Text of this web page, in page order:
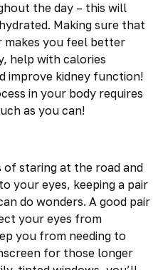
the day – this will
Making sure that
makes you feel better
help with calories
improve kidney function!
in your body requires
as you can!
staring at the road and
your eyes, keeping a pair
do wonders. A good pair
your eyes from
you from needing to
for those longer